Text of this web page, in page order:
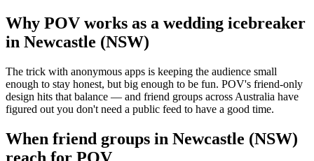
Why POV works as a wedding icebreaker
in Newcastle (NSW)
The trick with anonymous apps is keeping the audience small
enough to stay honest, but big enough to be fun. POV's friend-only
design hits that balance — and friend groups across Australia have
figured out you don't need a public feed to have a good time.
When friend groups in Newcastle (NSW)
reach for POV